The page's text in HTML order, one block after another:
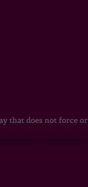
that does not force or